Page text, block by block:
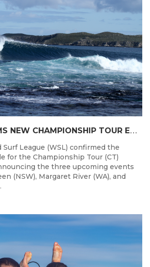
W
SL CONFIRMS NEW CHAMPIONSHIP TOUR EVENTS FOR AUSTRALIA
Surf League (WSL) confirmed the
for the Championship Tour (CT)
the three upcoming events
(NSW), Margaret River (WA), and